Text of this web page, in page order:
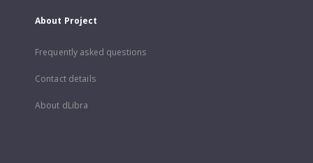
About Project
Frequently asked questions
Contact details
About dLibra